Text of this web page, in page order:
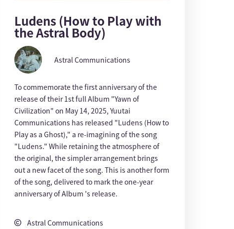
Ludens (How to Play with
the Astral Body)
Astral Communications
To commemorate the first anniversary of the
release of their 1st full Album "Yawn of
Civilization" on May 14, 2025, Yuutai
Communications has released "Ludens (How to
Play as a Ghost)," a re-imagining of the song
"Ludens." While retaining the atmosphere of
the original, the simpler arrangement brings
out a new facet of the song. This is another form
of the song, delivered to mark the one-year
anniversary of Album 's release.
Astral Communications